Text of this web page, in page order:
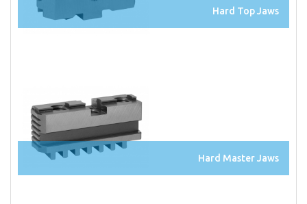
Hard Top Jaws
Hard Master Jaws